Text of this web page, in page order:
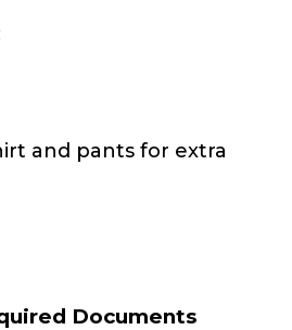
and pants for extra
Documents